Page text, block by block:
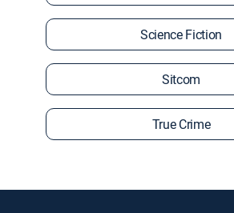
Science Fiction
Sitcom
True Crime